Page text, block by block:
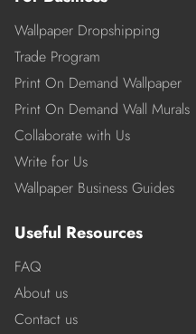
Wallpaper Dropshipping
Trade Program
Print On Demand Wallpaper
Print On Demand Wall Murals
Collaborate with Us
Write for Us
Wallpaper Business Guides
Useful Resources
FAQ
About us
Contact us